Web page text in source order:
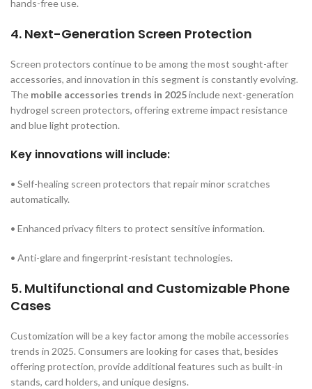
hands-free use.
4. Next-Generation Screen Protection
Screen protectors continue to be among the most sought-after
accessories, and innovation in this segment is constantly evolving.
The mobile accessories trends in 2025include next-generation
hydrogel screen protectors, offering extreme impact resistance
and blue light protection.
Key innovations will include:
• Self-healing screen protectors that repair minor scratches
automatically.
• Enhanced privacy filters to protect sensitive information.
• Anti-glare and fingerprint-resistant technologies.
5. Multifunctional and Customizable Phone
Cases
Customization will be a key factor among the mobile accessories
trends in 2025. Consumers are looking for cases that, besides
offering protection, provide additional features such as built-in
stands, card holders, and unique designs.